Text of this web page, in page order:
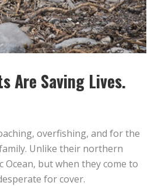
Are Saving Lives.
overfishing, and for the
Unlike their northern
but when they come to
for cover.